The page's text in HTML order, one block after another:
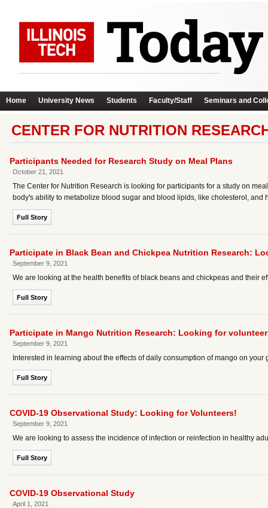
Home University News Students Faculty/Staff Seminars and
CENTER FOR NUTRITION
Participants Needed for Research Study on Meal Plans
October 21, 2021
The Center for Nutrition Research is looking for participants for a study on
body's ability to metabolize blood sugar and blood lipids, like cholesterol,
Full Story
Participate in Black Bean and Chickpea Nutrition Research:
September 9, 2021
We are looking at the health benefits of black beans and chickpeas and their
Full Story
Participate in Mango Nutrition Research: Looking for
September 9, 2021
Interested in learning about the effects of daily consumption of mango on your
Full Story
COVID-19 Observational Study: Looking for Volunteers!
September 9, 2021
We are looking to assess the incidence of infection or reinfection in healthy
Full Story
COVID-19 Observational Study
April 1, 2021